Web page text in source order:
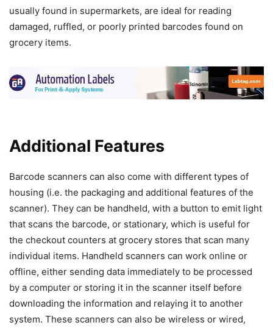
usually found in supermarkets, are ideal for reading
damaged, ruffled, or poorly printed barcodes found on
grocery items.
Additional Features
Barcode scanners can also come with different types of
housing (i.e. the packaging and additional features of the
scanner). They can be handheld, with a button to emit light
that scans the barcode, or stationary, which is useful for
the checkout counters at grocery stores that scan many
individual items. Handheld scanners can work online or
offline, either sending data immediately to be processed
by a computer or storing it in the scanner itself before
downloading the information and relaying it to another
system. These scanners can also be wireless or wired,